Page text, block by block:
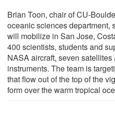
Brian Toon, chair of CU-
oceanic sciences department,
will mobilize in San Jose,
400 scientists, students and
NASA aircraft, seven
instruments. The team is
that flow out of the top of the
form over the warm tropical